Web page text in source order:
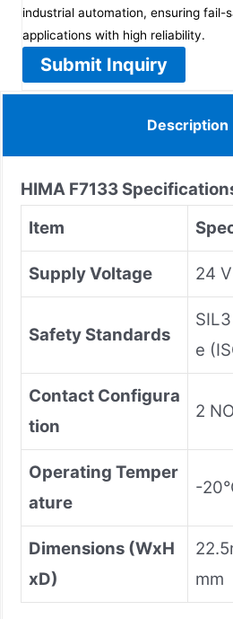
industrial automation, ensuring fail-
applications with high reliability.
Submit Inquiry
Description
HIMA F7133
Item
Supply Voltage 24
Safety Standards
e
Contact Configura
tion
2
Operating Temper
ature
-
Dimensions (WxH
xD)
mm